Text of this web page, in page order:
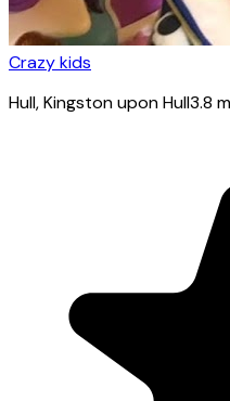
Crazy kids
Hull, Kingston upon Hull3.8